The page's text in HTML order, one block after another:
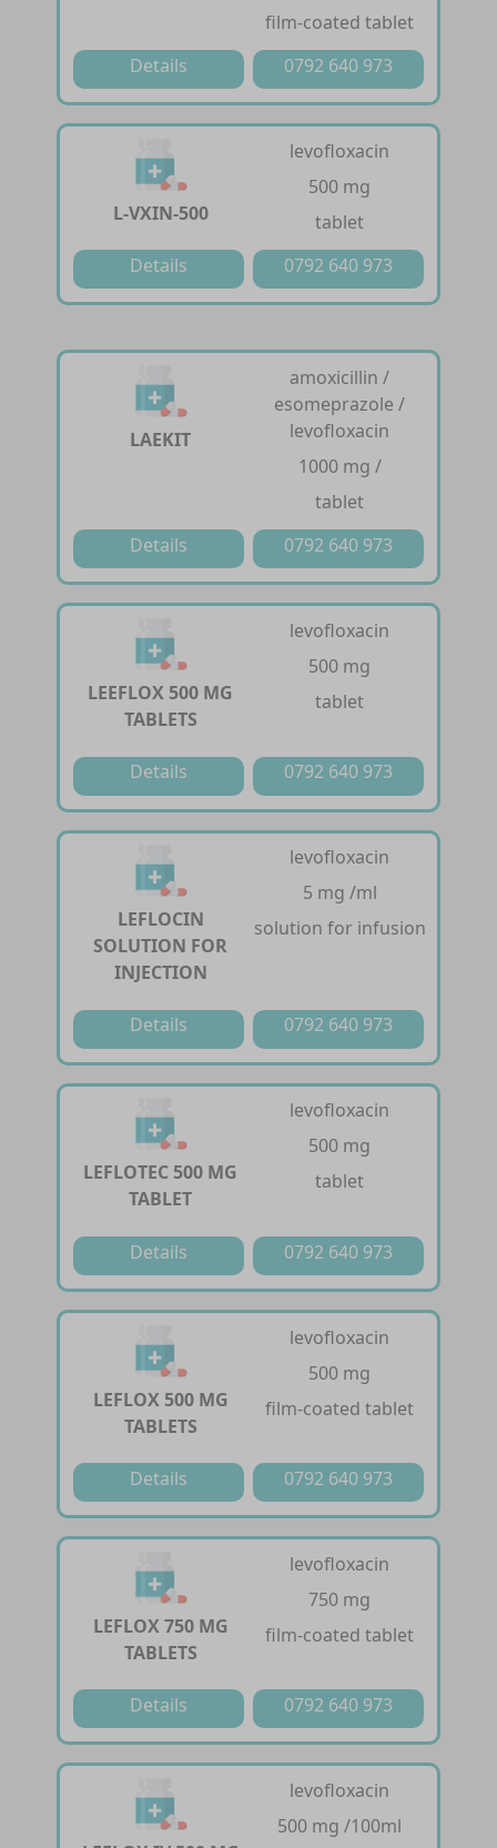
film-coated tablet
Details
0792 640 973
L-VXIN-500
levofloxacin
500 mg
tablet
Details
0792 640 973
LAEKIT
amoxicillin /
esomeprazole /
levofloxacin
1000 mg /
tablet
Details
0792 640 973
LEEFLOX 500 MG
TABLETS
levofloxacin
500 mg
tablet
Details 0792 640 973
LEFLOCIN
SOLUTION FOR
INJECTION
levofloxacin
5 mg /ml
solution for infusion
Details 0792 640 973
LEFLOTEC 500 MG
TABLET
levofloxacin
500 mg
tablet
Details 0792 640 973
LEFLOX 500 MG
TABLETS
levofloxacin
500 mg
film-coated tablet
Details 0792 640 973
LEFLOX 750 MG
TABLETS
levofloxacin
750 mg
film-coated tablet
Details 0792 640 973
levofloxacin
500 mg /100ml